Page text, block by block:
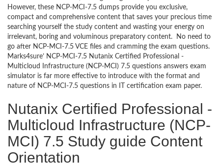
However, these NCP-MCI-7.5 dumps provide you exclusive,
compact and comprehensive content that saves your precious time
searching yourself the study content and wasting your energy on
irrelevant, boring and voluminous preparatory content. No need to
go after NCP-MCI-7.5 VCE files and cramming the exam questions.
Marks4sure’ NCP-MCI-7.5 Nutanix Certified Professional -
Multicloud Infrastructure (NCP-MCI) 7.5 questions answers exam
simulator is far more effective to introduce with the format and
nature of NCP-MCI-7.5 questions in IT certification exam paper.
Nutanix Certified Professional -
Multicloud Infrastructure (NCP-
MCI) 7.5 Study guide Content
Orientation